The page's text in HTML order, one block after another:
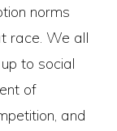
norms
race. We all
to social
of
and